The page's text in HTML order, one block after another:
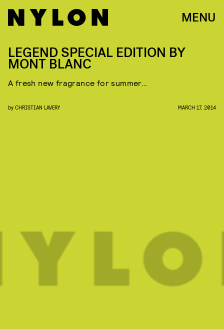
MENU
LEGEND SPECIAL EDITION BY
MONT BLANC
A fresh new fragrance for summer…
by CHRISTIAN LAVERY MARCH 17, 2014